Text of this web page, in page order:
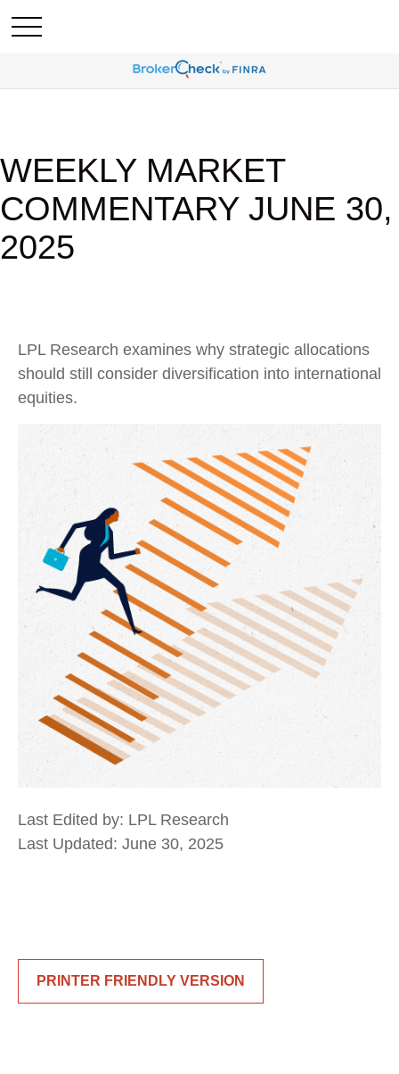
WEEKLY MARKET
COMMENTARY JUNE 30,
2025
LPL Research examines why strategic allocations
should still consider diversification into international
equities.
Last Edited by: LPL Research
Last Updated: June 30, 2025
PRINTER FRIENDLY VERSION